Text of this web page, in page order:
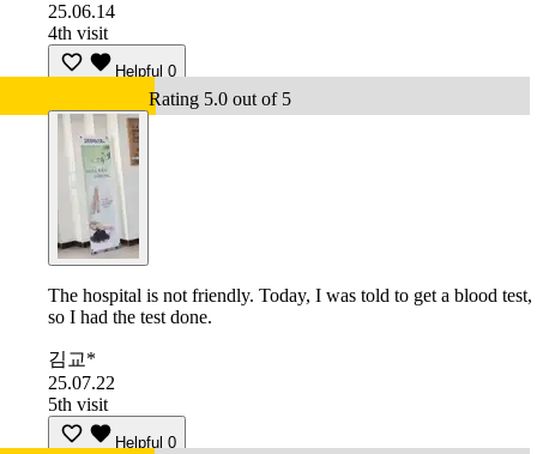
25.06.14
4th visit
Helpful 0
Rating 5.0 out of 5
The hospital is not friendly. Today, I was told to get a blood test,
so I had the test done.
김교*
25.07.22
5th visit
Helpful 0